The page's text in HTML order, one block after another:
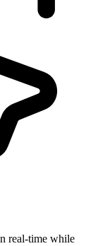
real-time while